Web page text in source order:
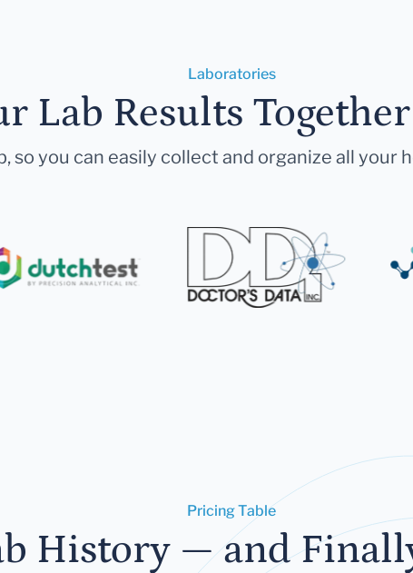
Laboratories
Lab Results
so you can easily collect and organize all your
Pricing Table
History — and